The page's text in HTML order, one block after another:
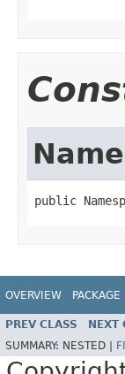
public
OVERVIEW PACKAGE
PREV CLASS NEXT
SUMMARY: NESTED |